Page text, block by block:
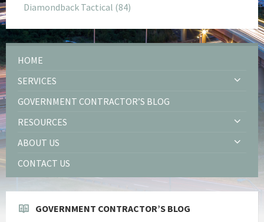
Diamondback Tactical (84)
HOME
SERVICES
GOVERNMENT CONTRACTOR’S BLOG
RESOURCES
ABOUT US
CONTACT US
GOVERNMENT CONTRACTOR’S BLOG